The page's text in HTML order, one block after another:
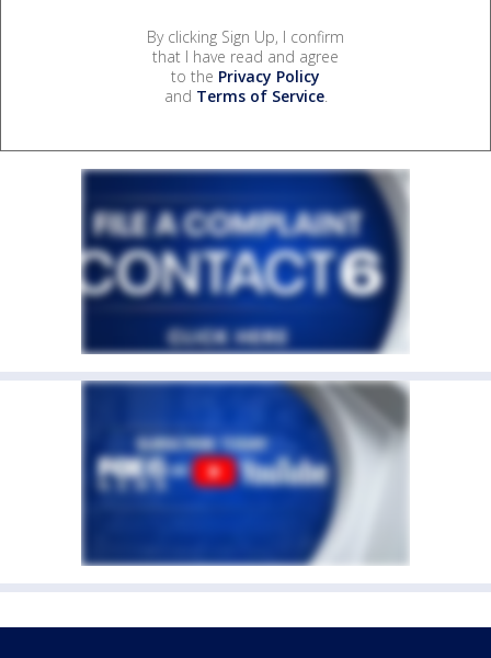
By clicking Sign Up, I confirm
that I have read and agree
to the Privacy Policy
and Terms of Service.